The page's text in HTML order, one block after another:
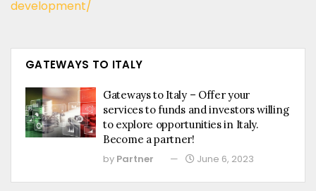
development/
GATEWAYS TO ITALY
Gateways to Italy – Offer your
services to funds and investors willing
to explore opportunities in Italy.
Become a partner!
by Partner June 6, 2023